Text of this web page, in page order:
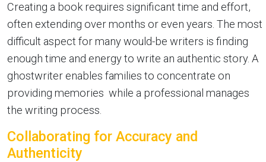
Creating a book requires significant time and effort,
often extending over months or even years. The most
difficult aspect for many would-be writers is finding
enough time and energy to write an authentic story. A
ghostwriter enables families to concentrate on
providing memories while a professional manages
the writing process.
Collaborating for Accuracy and
Authenticity